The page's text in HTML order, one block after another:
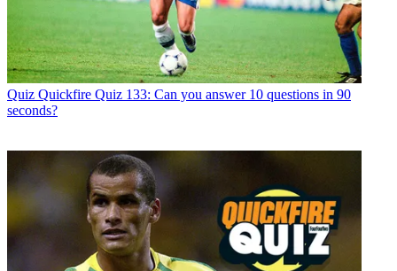
Quiz Quickfire Quiz 133: Can you answer 10 questions in 90
seconds?